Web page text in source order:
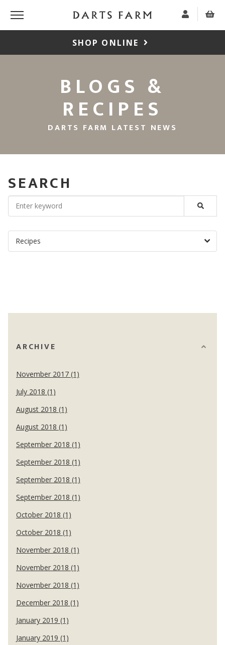
SHOP ONLINE
BLOGS &
RECIPES
DARTS FARM LATEST NEWS
SEARCH
ARCHIVE
November 2017 (1)
July 2018 (1)
August 2018 (1)
August 2018 (1)
September 2018 (1)
September 2018 (1)
September 2018 (1)
September 2018 (1)
October 2018 (1)
October 2018 (1)
November 2018 (1)
November 2018 (1)
November 2018 (1)
December 2018 (1)
January 2019 (1)
January 2019 (1)